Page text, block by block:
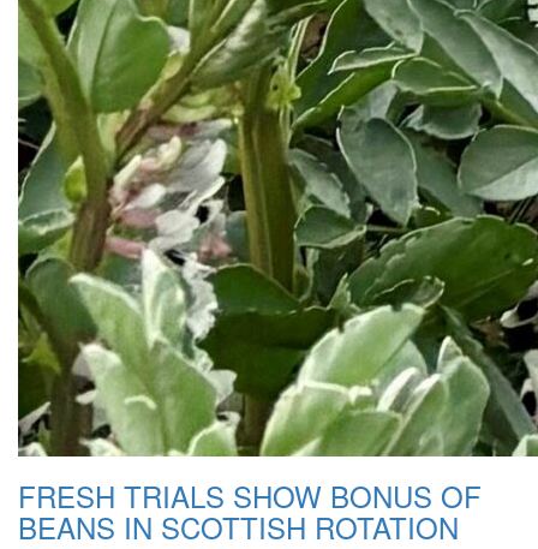
FRESH TRIALS SHOW BONUS OF
BEANS IN SCOTTISH ROTATION